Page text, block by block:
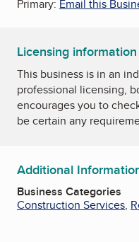
Primary: Email this
Licensing information
This business is in an
professional licensing,
encourages you to
be certain any
Additional
Business Categories
Construction Services,